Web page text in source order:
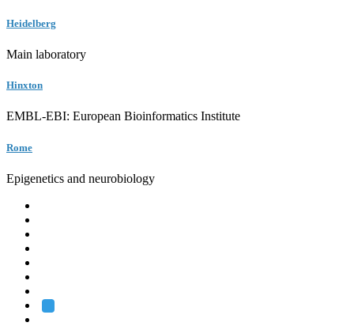
Heidelberg
Main laboratory
Hinxton
EMBL-EBI: European Bioinformatics Institute
Rome
Epigenetics and neurobiology